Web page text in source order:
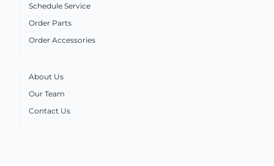
Schedule Service
Order Parts
Order Accessories
About Us
Our Team
Contact Us